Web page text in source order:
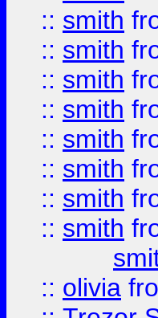
:: smith
:: smith
:: smith
:: smith
:: smith
:: smith
:: smith
:: smith
:: olivia